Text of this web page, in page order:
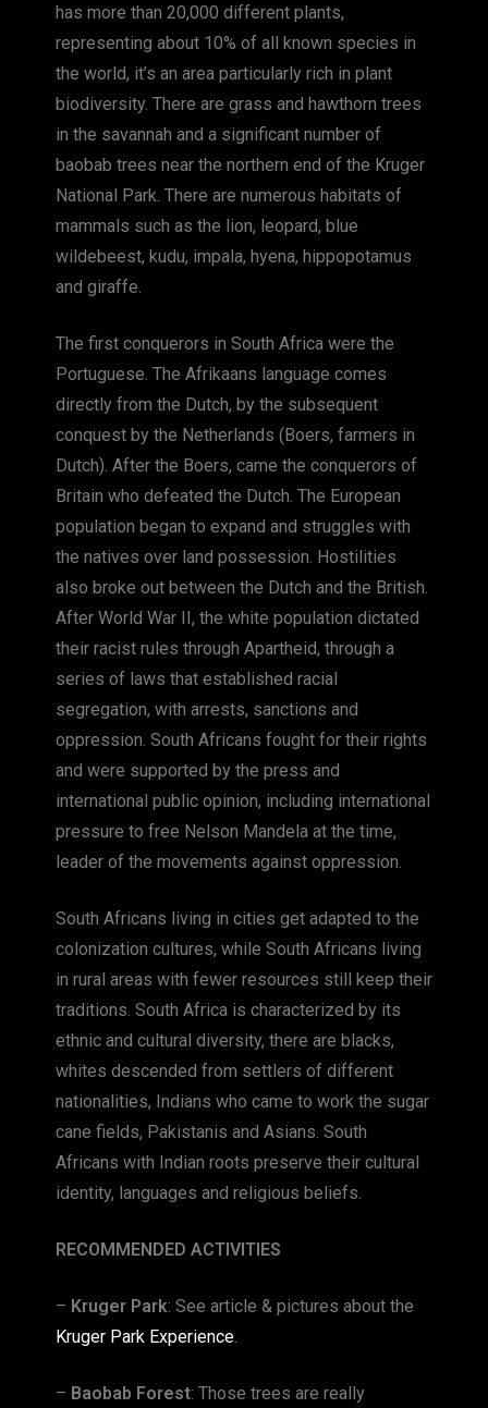
has more than 20,000 different plants,
representing about 10% of all known species in
the world, it’s an area particularly rich in plant
biodiversity. There are grass and hawthorn trees
in the savannah and a significant number of
baobab trees near the northern end of the Kruger
National Park. There are numerous habitats of
mammals such as the lion, leopard, blue
wildebeest, kudu, impala, hyena, hippopotamus
and giraffe.
The first conquerors in South Africa were the
Portuguese. The Afrikaans language comes
directly from the Dutch, by the subsequent
conquest by the Netherlands (Boers, farmers in
Dutch). After the Boers, came the conquerors of
Britain who defeated the Dutch. The European
population began to expand and struggles with
the natives over land possession. Hostilities
also broke out between the Dutch and the British.
After World War II, the white population dictated
their racist rules through Apartheid, through a
series of laws that established racial
segregation, with arrests, sanctions and
oppression. South Africans fought for their rights
and were supported by the press and
international public opinion, including international
pressure to free Nelson Mandela at the time,
leader of the movements against oppression.
South Africans living in cities get adapted to the
colonization cultures, while South Africans living
in rural areas with fewer resources still keep their
traditions. South Africa is characterized by its
ethnic and cultural diversity, there are blacks,
whites descended from settlers of different
nationalities, Indians who came to work the sugar
cane fields, Pakistanis and Asians. South
Africans with Indian roots preserve their cultural
identity, languages ​​and religious beliefs.
RECOMMENDED ACTIVITIES
– Kruger Park: See article & pictures about the
Kruger Park Experience
– Baobab Forest: Those trees are really